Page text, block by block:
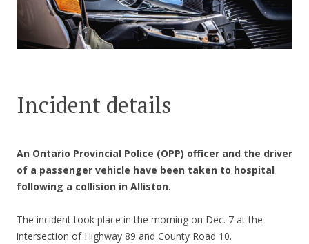
Incident details
An Ontario Provincial Police (OPP) officer and the driver
of a passenger vehicle have been taken to hospital
following a collision in Alliston.
The incident took place in the morning on Dec. 7 at the
intersection of Highway 89 and County Road 10.